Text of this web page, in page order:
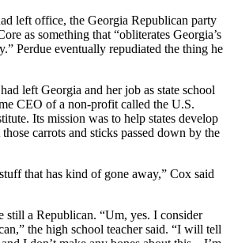
left office, the Georgia Republican party
as something that “obliterates Georgia’s
Perdue eventually repudiated the thing he
left Georgia and her job as state school
CEO of a non-profit called the U.S.
Its mission was to help states develop
carrots and sticks passed down by the
that has kind of gone away,” Cox said
still a Republican. “Um, yes. I consider
the high school teacher said. “I will tell